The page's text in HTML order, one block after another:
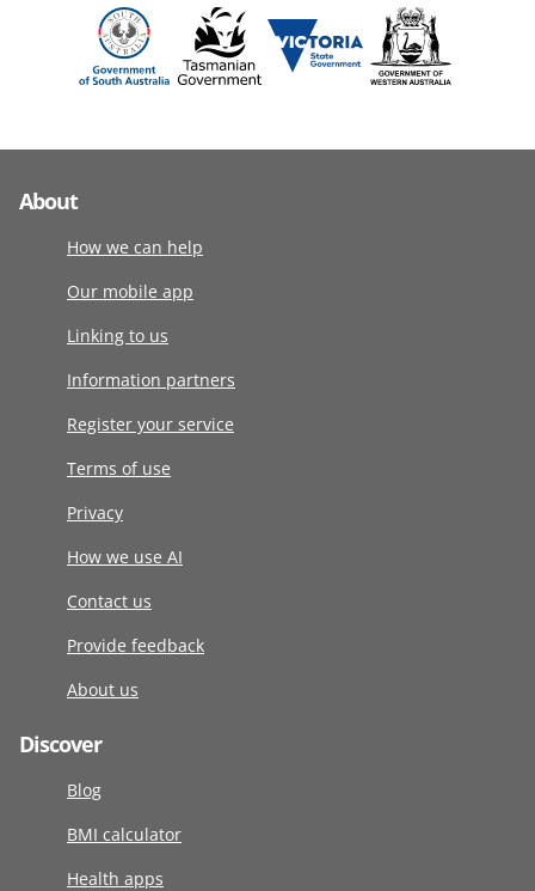
About
How we can help
Our mobile app
Linking to us
Information partners
Register your service
Terms of use
Privacy
How we use AI
Contact us
Provide feedback
About us
Discover
Blog
BMI calculator
Health apps